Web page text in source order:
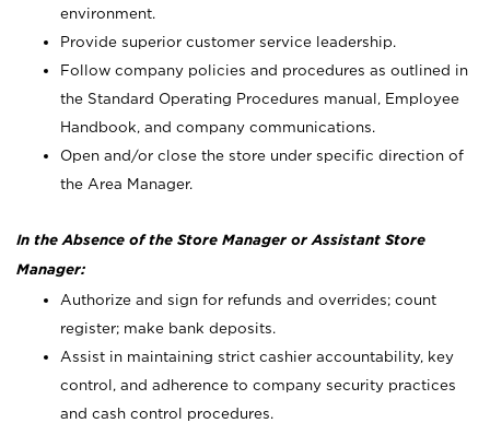
environment.
Provide superior customer service leadership.
Follow company policies and procedures as outlined in
the Standard Operating Procedures manual, Employee
Handbook, and company communications.
Open and/or close the store under specific direction of
the Area Manager.
In the Absence of the Store Manager or Assistant Store
Manager:
Authorize and sign for refunds and overrides; count
register; make bank deposits.
Assist in maintaining strict cashier accountability, key
control, and adherence to company security practices
and cash control procedures.